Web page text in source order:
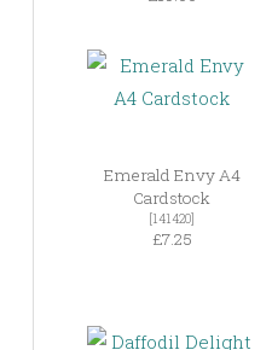
Emerald Envy A4
Cardstock
[141420]
£7.25